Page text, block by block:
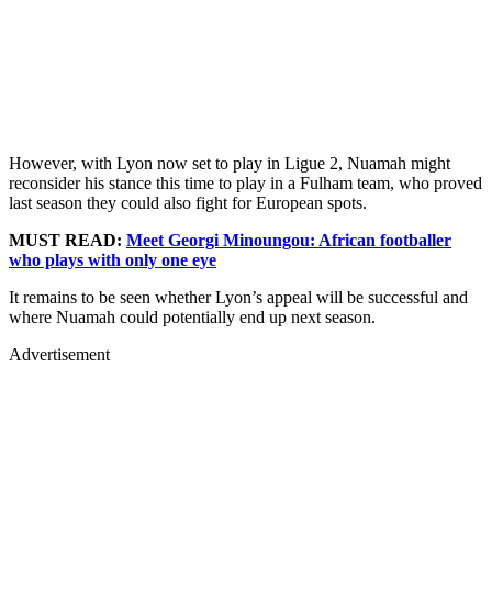
However, with Lyon now set to play in Ligue 2, Nuamah might
reconsider his stance this time to play in a Fulham team, who proved
last season they could also fight for European spots.
MUST READ: Meet Georgi Minoungou: African footballer
who plays with only one eye
It remains to be seen whether Lyon’s appeal will be successful and
where Nuamah could potentially end up next season.
Advertisement